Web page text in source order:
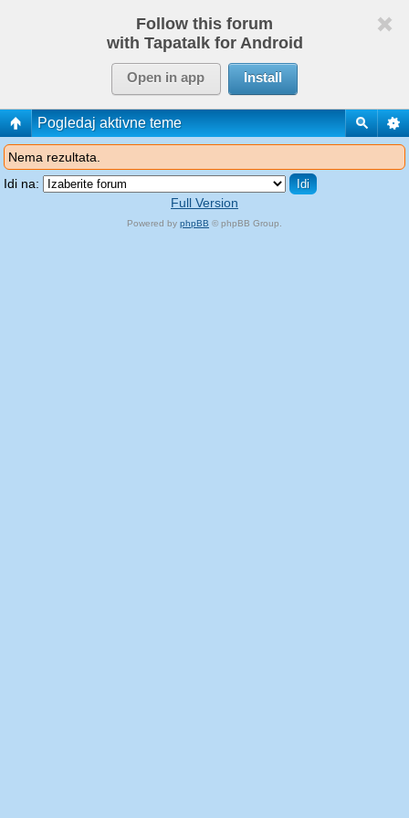
Follow this forum
with Tapatalk for Android
Open in app Install
Pogledaj aktivne teme
Nema rezultata.
Idi na:
Full Version
Powered by phpBB © phpBB Group.